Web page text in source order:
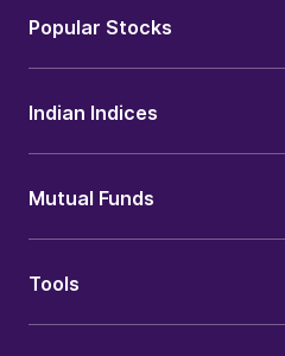
Popular Stocks
Indian Indices
Mutual Funds
Tools